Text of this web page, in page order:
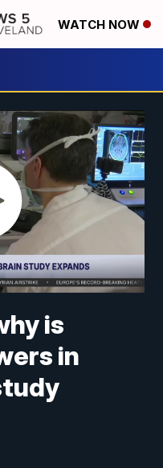
WATCH NOW
is
in